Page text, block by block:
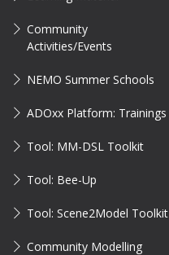
Community
Activities/Events
NEMO Summer Schools
ADOxx Platform: Trainings
Tool: MM-DSL Toolkit
Tool: Bee-Up
Tool: Scene2Model Toolkit
Community Modelling